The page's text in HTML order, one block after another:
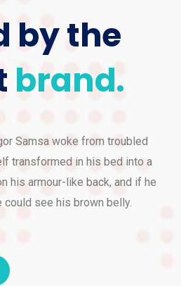
by the
brand.
Samsa woke from troubled
transformed in his bed into a
his armour-like back, and if he
see his brown belly.